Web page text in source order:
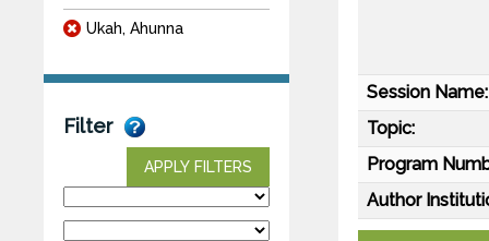
Ukah, Ahunna
Filter
APPLY FILTERS
Session Name:
Topic:
Program
Author